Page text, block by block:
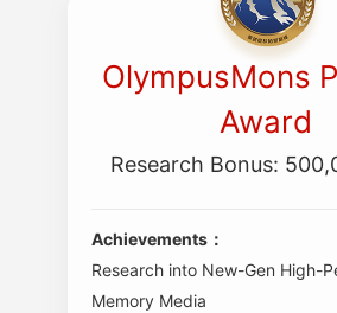
OlympusMons
Award
Research Bonus:
Achievements：
Research into New-Gen High-
Memory Media